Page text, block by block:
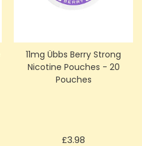
11mg Übbs Berry Strong
Nicotine Pouches - 20
Pouches
£3.98